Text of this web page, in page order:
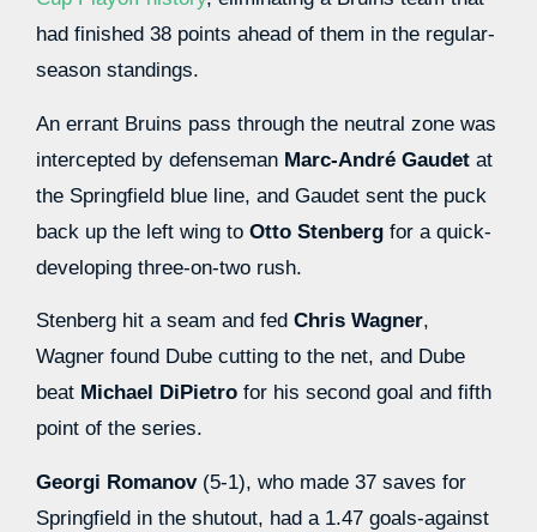
had finished 38 points ahead of them in the regular-
season standings.
An errant Bruins pass through the neutral zone was
intercepted by defenseman Marc-André Gaudet at
the Springfield blue line, and Gaudet sent the puck
back up the left wing to Otto Stenberg for a quick-
developing three-on-two rush.
Stenberg hit a seam and fed Chris Wagner,
Wagner found Dube cutting to the net, and Dube
beat Michael DiPietro for his second goal and fifth
point of the series.
Georgi Romanov(5-1), who made 37 saves for
Springfield in the shutout, had a 1.47 goals-against